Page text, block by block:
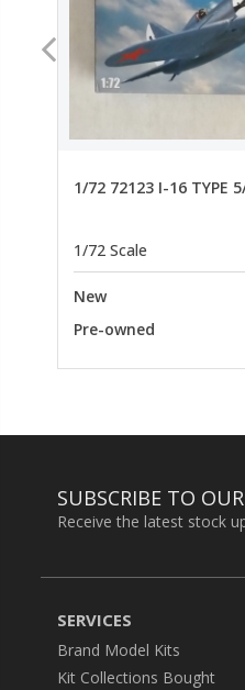
1/72 72123 I-16 TYPE
1/72 Scale
New
Pre-owned
SUBSCRIBE TO
Receive the latest stock
SERVICES
Brand Model Kits
Kit Collections Bought